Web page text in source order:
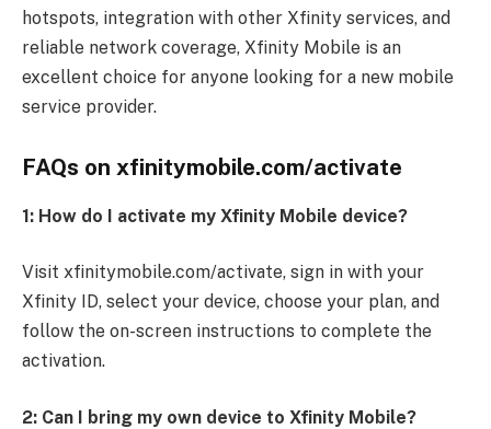
hotspots, integration with other Xfinity services, and
reliable network coverage, Xfinity Mobile is an
excellent choice for anyone looking for a new mobile
service provider.
FAQs on xfinitymobile.com/activate
1: How do I activate my Xfinity Mobile device?
Visit xfinitymobile.com/activate, sign in with your
Xfinity ID, select your device, choose your plan, and
follow the on-screen instructions to complete the
activation.
2: Can I bring my own device to Xfinity Mobile?